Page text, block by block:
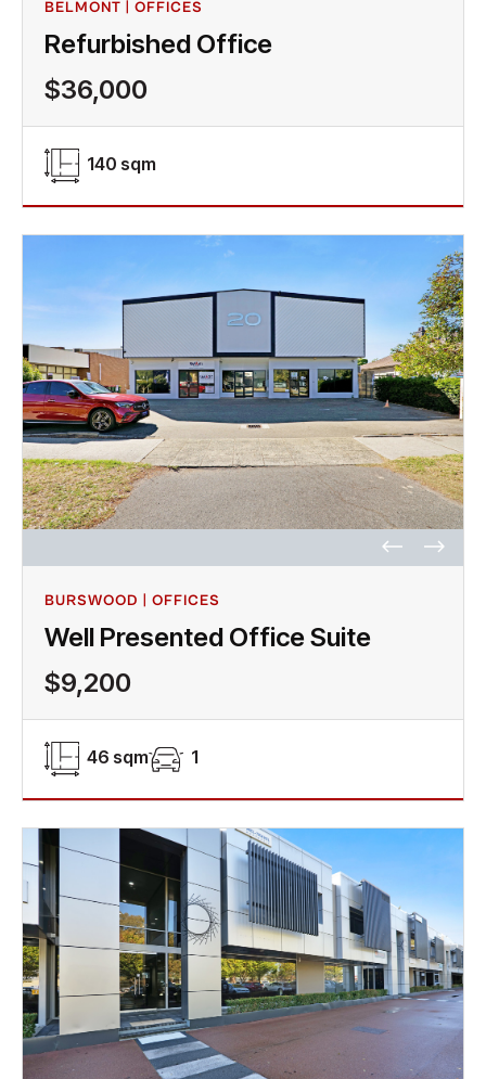
BELMONT | OFFICES
Refurbished Office
$36,000
140 sqm
BURSWOOD | OFFICES
Well Presented Office Suite
$9,200
46 sqm 1